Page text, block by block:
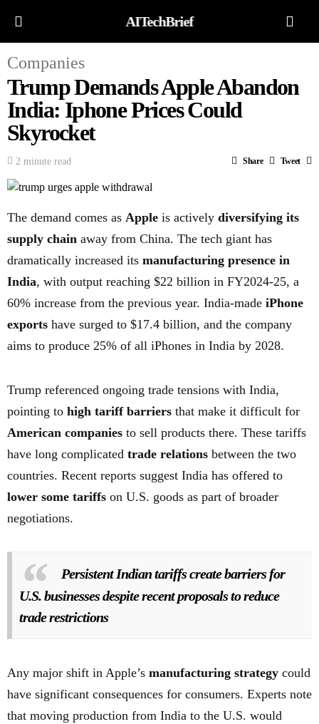
AITechBrief
Companies
Trump Demands Apple Abandon
India: Iphone Prices Could
Skyrocket
2 minute read Share Tweet
The demand comes as Apple is actively diversifying its
supply chain away from China. The tech giant has
dramatically increased its manufacturing presence in
India, with output reaching $22 billion in FY2024-25, a
60% increase from the previous year. India-made iPhone
exports have surged to $17.4 billion, and the company
aims to produce 25% of all iPhones in India by 2028.
Trump referenced ongoing trade tensions with India,
pointing to high tariff barriers that make it difficult for
American companies to sell products there. These tariffs
have long complicated trade relations between the two
countries. Recent reports suggest India has offered to
lower some tariffs on U.S. goods as part of broader
negotiations.
Persistent Indian tariffs create barriers for
U.S. businesses despite recent proposals to reduce
trade restrictions
Any major shift in Apple’s manufacturing strategy could
have significant consequences for consumers. Experts note
that moving production from India to the U.S. would